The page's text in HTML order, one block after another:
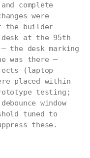
complete
were
the builder
at the 95th
the desk marking
was there —
(laptop
placed within
testing;
window
tuned to
these.